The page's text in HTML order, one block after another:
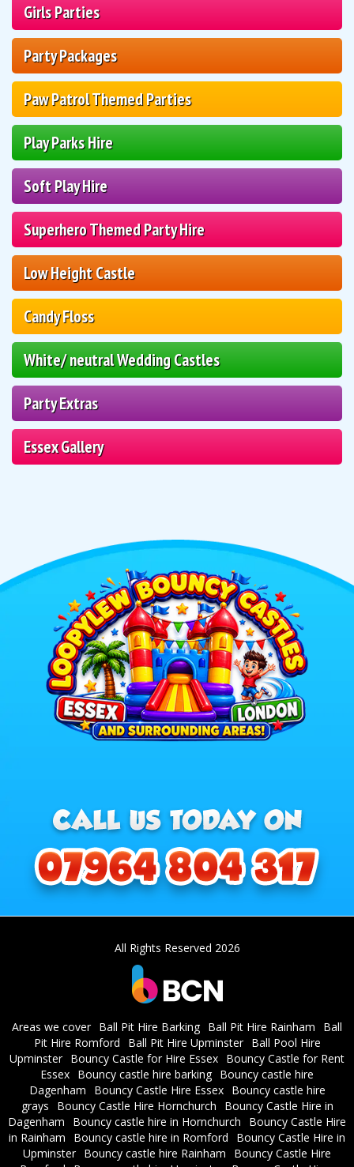
Girls Parties
Party Packages
Paw Patrol Themed Parties
Play Parks Hire
Soft Play Hire
Superhero Themed Party Hire
Low Height Castle
Candy Floss
White/ neutral Wedding Castles
Party Extras
Essex Gallery
All Rights Reserved 2026
Areas we cover Ball Pit Hire Barking Ball Pit Hire Rainham
Ball
Pit Hire Romford
Ball Pit Hire Upminster
Ball Pool Hire
Upminster Bouncy Castle for Hire Essex Bouncy Castle for Rent
Essex Bouncy castle hire barking Bouncy castle hire
Dagenham
Bouncy Castle Hire Essex
Bouncy castle hire
grays
Bouncy Castle Hire Hornchurch
Bouncy Castle Hire in
Dagenham
Bouncy castle hire in Hornchurch
Bouncy Castle Hire
in Rainham
Bouncy castle hire in Romford
Bouncy Castle Hire in
Upminster Bouncy castle hire Rainham
Bouncy Castle Hire